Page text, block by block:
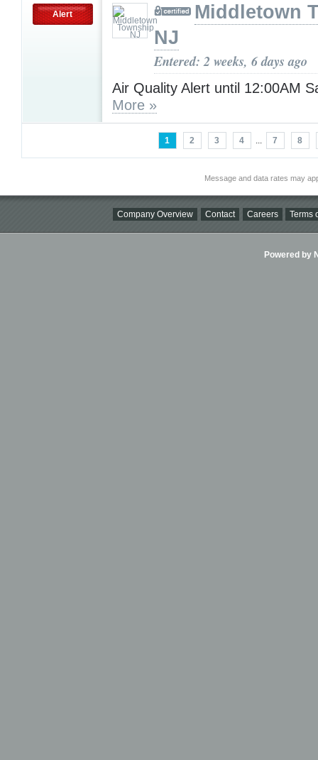
Alert
Middletown
NJ
Entered: 2 weeks, 6 days ago
Air Quality Alert until 12:00AM
More »
1 2 3 4 ... 7 8
Message and data rates may
Company Overview Contact Careers Terms
Powered by